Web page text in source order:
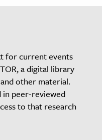
for current events
a digital library
other material.
in peer-reviewed
to that research